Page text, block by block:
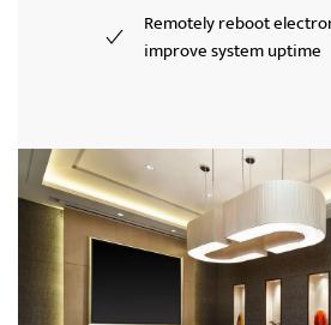
Remotely reboot
improve system uptime